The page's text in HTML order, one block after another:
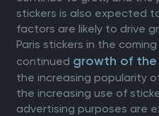
stickers is also expected
factors are likely to drive
Paris stickers in the
continued growth of
the increasing popularity
the increasing use of
advertising purposes are